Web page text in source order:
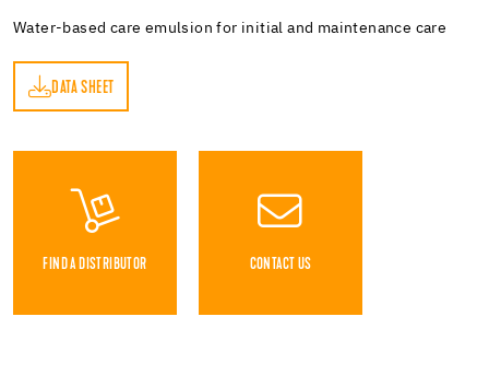
Water-based care emulsion for initial and maintenance care
DATA SHEET
FIND A DISTRIBUTOR CONTACT US